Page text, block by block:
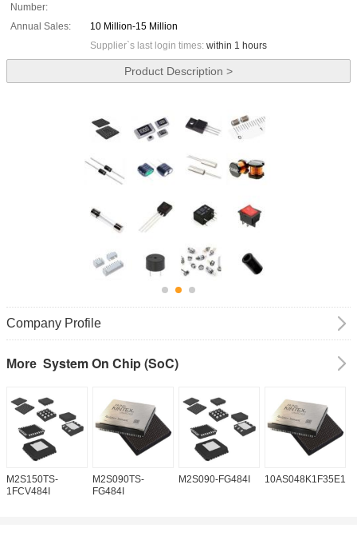
Number:
Annual Sales:
10 Million-15 Million
Supplier`s last login times: within 1 hours
Product Description >
Company Profile
More System On Chip (SoC)
M2S150TS-
1FCV484I
M2S090TS-
FG484I
M2S090-FG484I